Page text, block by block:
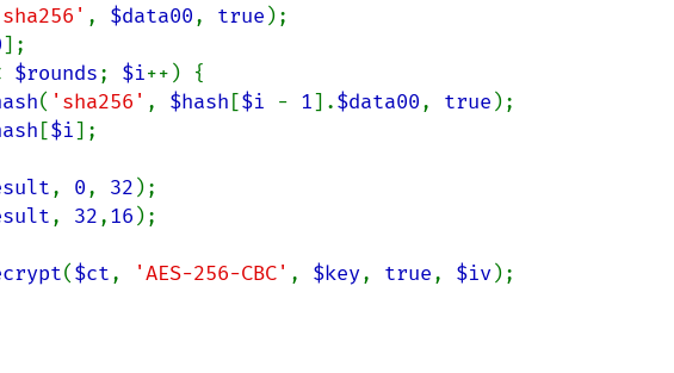
, $data00, true );
];
$rounds; $i++) {
( 'sha256' , $hash [$i - 1].$data00, true );
[$i];
, 0, 32 );
, 32,16 );
($ct, 'AES-256-CBC' , $key, true, $iv);